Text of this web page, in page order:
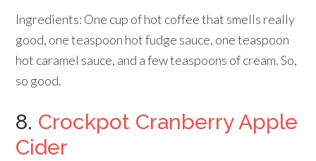
Ingredients: One cup of hot coffee that smells really
good, one teaspoon hot fudge sauce, one teaspoon
hot caramel sauce, and a few teaspoons of cream. So,
so good.
8. Crockpot Cranberry Apple
Cider